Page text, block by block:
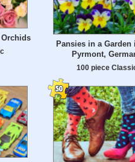
Orchids
Pansies in a Garden
Pyrmont,
100 piece